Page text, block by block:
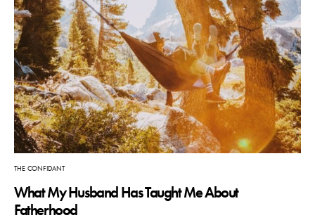
THE CONFIDANT
What My Husband Has Taught Me About
Fatherhood